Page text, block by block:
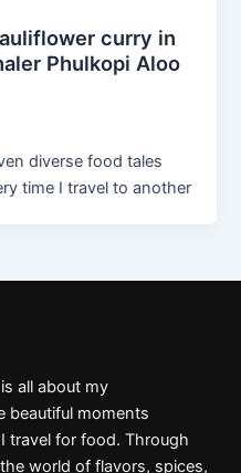
curry in
Phulkopi Aloo
diverse food tales
time I travel to another
all about my
beautiful moments
travel for food. Through
world of flavors, spices,